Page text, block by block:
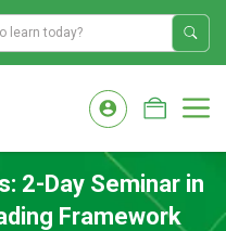
2-Day Seminar in
Framework